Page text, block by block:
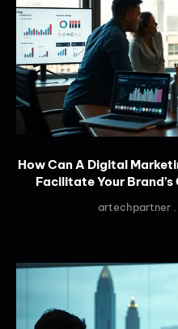
How Can A Digital
Facilitate Your
artechpartner